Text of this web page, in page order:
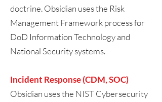
doctrine. Obsidian uses the Risk
Management Framework process for
DoD Information Technology and
National Security systems.
Incident Response (CDM, SOC)
Obsidian uses the NIST Cybersecurity